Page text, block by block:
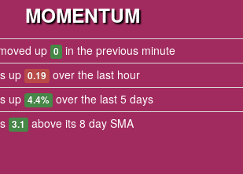
MOMENTUM
up 0 in the previous minute
up 0.19 over the last hour
up 4.4% over the last 5 days
3.1 above its 8 day SMA